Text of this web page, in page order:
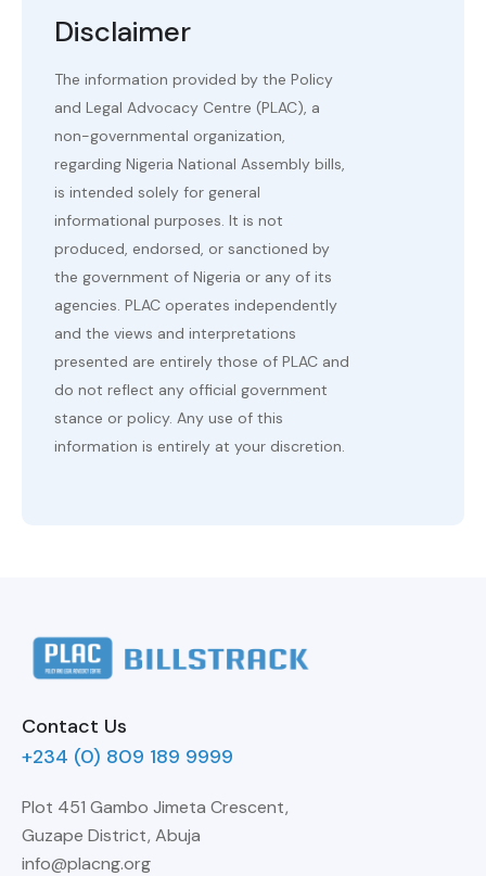
Disclaimer
The information provided by the Policy
and Legal Advocacy Centre (PLAC), a
non-governmental organization,
regarding Nigeria National Assembly bills,
is intended solely for general
informational purposes. It is not
produced, endorsed, or sanctioned by
the government of Nigeria or any of its
agencies. PLAC operates independently
and the views and interpretations
presented are entirely those of PLAC and
do not reflect any official government
stance or policy. Any use of this
information is entirely at your discretion.
Contact Us
+234 (0) 809 189 9999
Plot 451 Gambo Jimeta Crescent,
Guzape District, Abuja
info@placng.org